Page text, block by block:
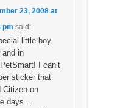
23, 2008 at
pm said:
little boy.
and in
I can’t
sticker that
Citizen on
days …